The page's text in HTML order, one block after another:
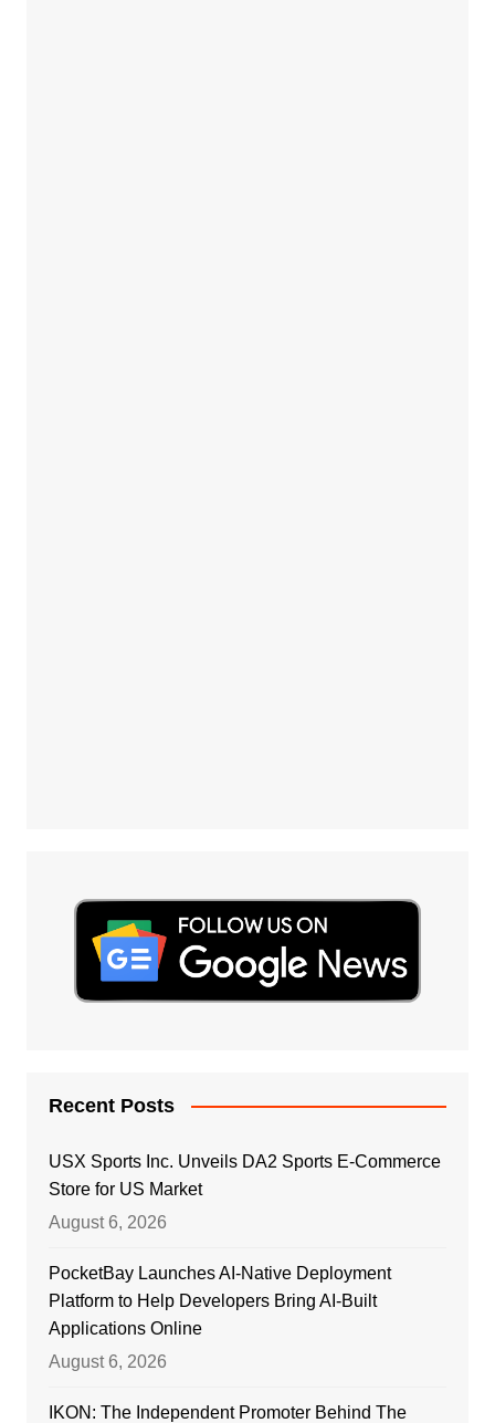
Recent Posts
USX Sports Inc. Unveils DA2 Sports E-Commerce
Store for US Market
August 6, 2026
PocketBay Launches AI-Native Deployment
Platform to Help Developers Bring AI-Built
Applications Online
August 6, 2026
IKON: The Independent Promoter Behind The